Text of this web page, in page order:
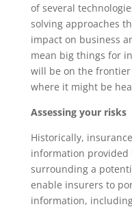
of several
solving approaches
impact on business
mean big things for
will be on the
where it might be
Assessing your risks
Historically,
information provided
surrounding a
enable insurers to
information,